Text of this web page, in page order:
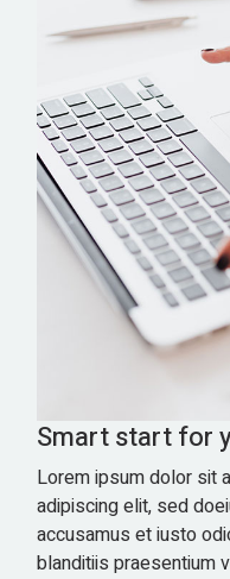
Smart start for
Lorem ipsum dolor sit
adipiscing elit, sed
accusamus et iusto
blanditiis praesentium